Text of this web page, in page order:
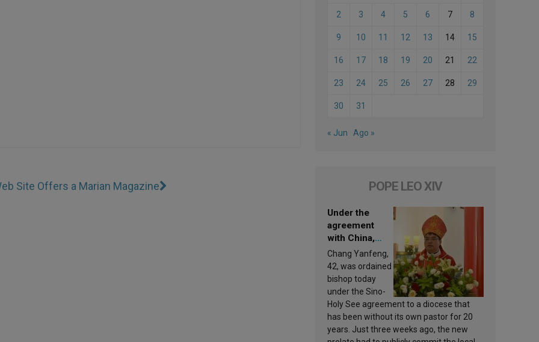
Site Offers a Marian Magazine
2 3 4 5 6 7 8
9 10 11 12 13 14 15
16 17 18 19 20 21 22
23 24 25 26 27 28 29
30 31
« Jun Ago »
POPE LEO XIV
Under the
agreement
with China,
Leo XIV
appoints a new
bishop
Chang Yanfeng,
42, was ordained
bishop today
under the Sino-
Holy See agreement to a diocese that
has been without its own pastor for 20
years. Just three weeks ago, the new